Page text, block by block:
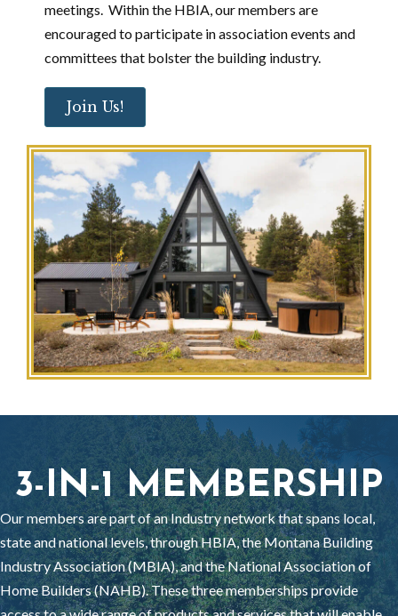
meetings. Within the HBIA, our members are
encouraged to participate in association events and
committees that bolster the building industry.
Join Us!
3-IN-1 MEMBERSHIP
Our members are part of an Industry network that spans local,
state and national levels, through HBIA, the Montana Building
Industry Association (MBIA), and the National Association of
Home Builders (NAHB). These three memberships provide